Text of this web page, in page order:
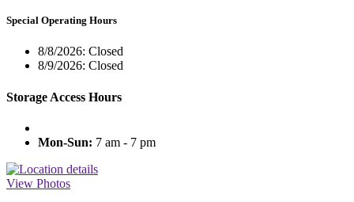
Special Operating Hours
8/8/2026: Closed
8/9/2026: Closed
Storage Access Hours
Mon-Sun: 7 am - 7 pm
View Photos